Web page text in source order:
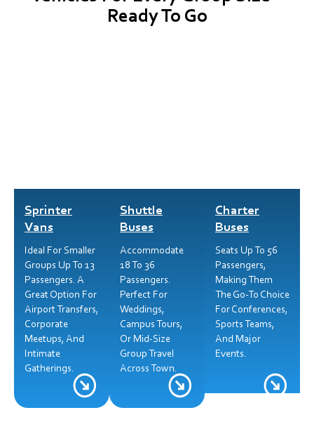
Ready To Go
Sprinter
Vans
Ideal For Smaller
Groups Up To 13
Passengers. A
Great Option For
Airport Transfers,
Corporate
Meetups, And
Intimate
Gatherings.
Shuttle
Buses
Accommodate
18 To 36
Passengers.
Perfect For
Weddings,
Campus Tours,
Or Mid-Size
Group Travel
Across Town.
Charter
Buses
Seats Up To 56
Passengers,
Making Them
The Go-To Choice
For Conferences,
Sports Teams,
And Major
Events.